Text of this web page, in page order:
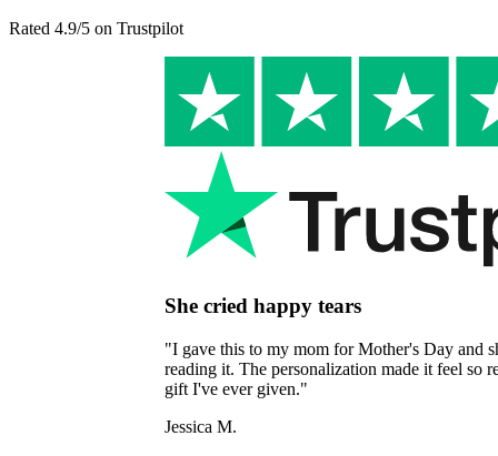
Rated 4.9/5 on Trustpilot
She cried happy tears
I gave this to my mom for Mother's Day and she couldn't stop
reading it. The personalization made it feel so real and special. Best